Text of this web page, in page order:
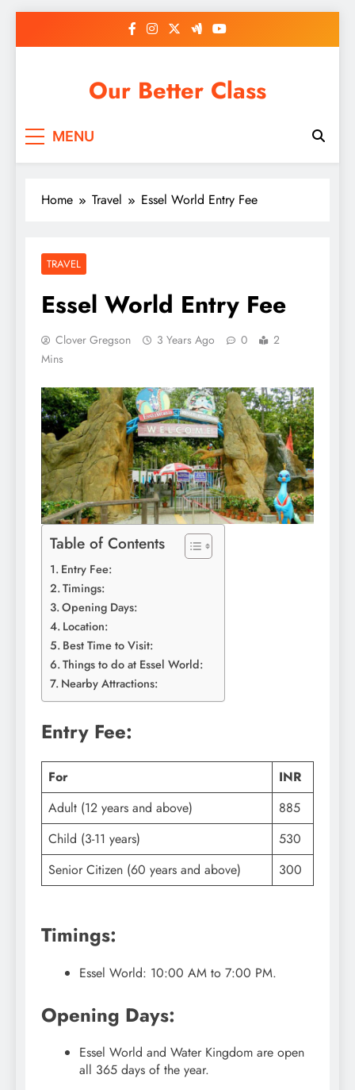
Our Better Class
MENU
Home Travel Essel World Entry Fee
TRAVEL
Essel World Entry Fee
Clover Gregson 3 Years Ago 0
2
Mins
Table of Contents
Entry Fee:
Timings:
Opening Days:
Location:
Best Time to Visit:
Things to do at Essel World:
Nearby Attractions:
Entry Fee:
For
INR
Adult (12 years and above)
885
Child (3-11 years)
530
Senior Citizen (60 years and above)
300
Timings:
Essel World: 10:00 AM to 7:00 PM.
Opening Days:
Essel World and Water Kingdom are open
all 365 days of the year.